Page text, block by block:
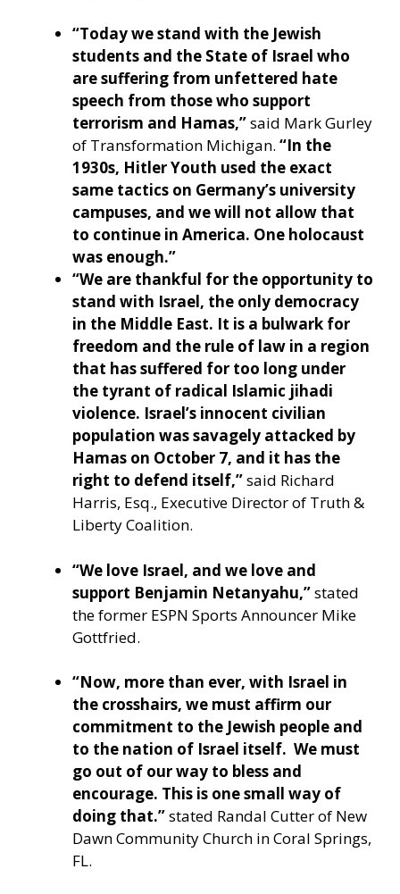
“Today we stand with the Jewish
students and the State of Israel who
are suffering from unfettered hate
speech from those who support
terrorism and Hamas,”said Mark Gurley
of Transformation Michigan. “In the
1930s, Hitler Youth used the exact
same tactics on Germany’s university
campuses, and we will not allow that
to continue in America. One holocaust
was enough.”
“We are thankful for the opportunity to
stand with Israel, the only democracy
in the Middle East. It is a bulwark for
freedom and the rule of law in a region
that has suffered for too long under
the tyrant of radical Islamic jihadi
violence. Israel’s innocent civilian
population was savagely attacked by
Hamas on October 7, and it has the
right to defend itself,”said Richard
Harris, Esq., Executive Director of Truth &
Liberty Coalition.
“We love Israel, and we love and
support Benjamin Netanyahu,”stated
the former ESPN Sports Announcer Mike
Gottfried.
“Now, more than ever, with Israel in
the crosshairs, we must affirm our
commitment to the Jewish people and
to the nation of Israel itself. We must
go out of our way to bless and
encourage. This is one small way of
doing that.”stated Randal Cutter of New
Dawn Community Church in Coral Springs,
FL.